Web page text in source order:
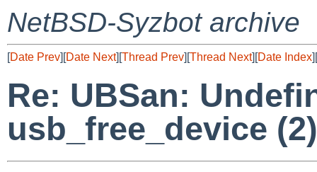
NetBSD-Syzbot archive
[Date Prev][Date Next][Thread Prev][Thread Next][Date Index][
Re: UBSan:
usb_free_device (2)